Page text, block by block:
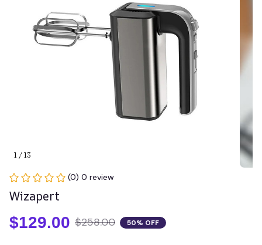
1 / 13
(0) 0 review
Wizapert
$129.00 $258.00 50% OFF